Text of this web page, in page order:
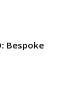
Bespoke